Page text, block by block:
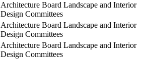
Architecture Board Landscape and Interior
Design Committees
Architecture Board Landscape and Interior
Design Committees
Architecture Board Landscape and Interior
Design Committees